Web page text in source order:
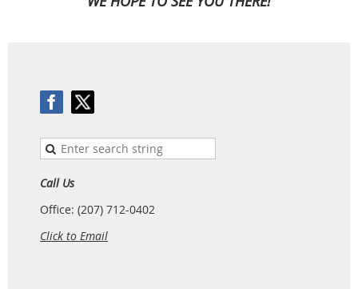
Call Us
Office: (207) 712-0402
Click to Email